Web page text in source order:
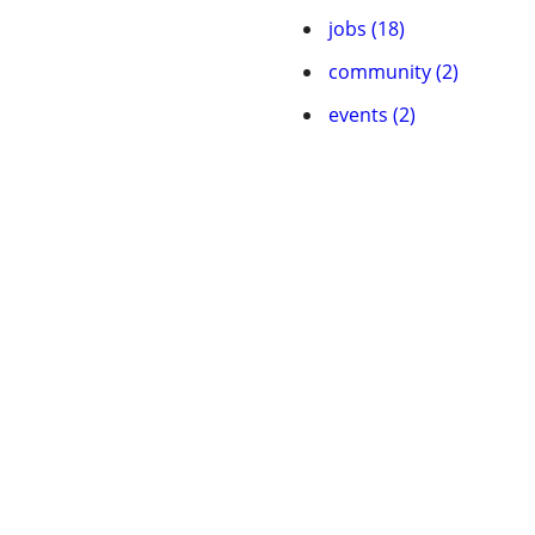
jobs (18)
community (2)
events (2)